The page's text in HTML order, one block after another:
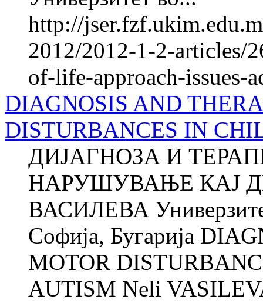
http://
2012/2012-1-2-articles/
of-life-approach-issues-
DIAGNOSIS AND
DISTURBANCES IN
ДИЈАГНОЗА И
НАРУШУВАЊЕ КАЈ
ВАСИЛЕВА
Софија, Бугарија
MOTOR
AUTISM Neli